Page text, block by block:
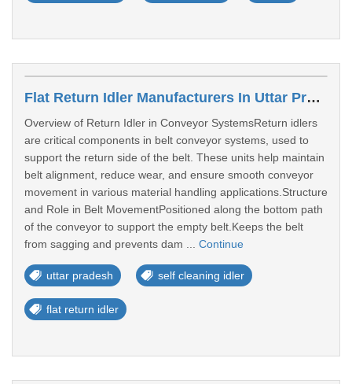
Flat Return Idler Manufacturers In Uttar Pradesh
Overview of Return Idler in Conveyor SystemsReturn idlers
are critical components in belt conveyor systems, used to
support the return side of the belt. These units help maintain
belt alignment, reduce wear, and ensure smooth conveyor
movement in various material handling applications.Structure
and Role in Belt MovementPositioned along the bottom path
of the conveyor to support the empty belt.Keeps the belt
from sagging and prevents dam ... Continue
uttar pradesh self cleaning idler
flat return idler